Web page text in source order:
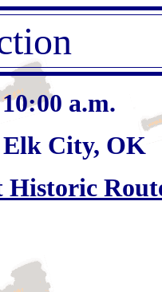
a.m.
Elk City, OK